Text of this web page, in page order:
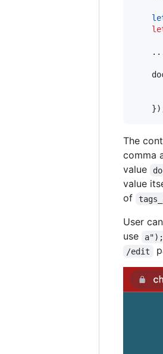
})
The
comma
value
value
of
User
use
/edit